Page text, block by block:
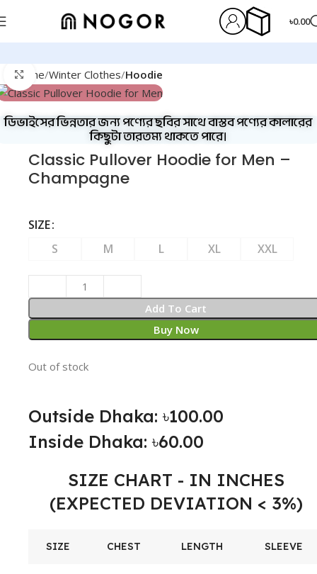
৳0.00
Home Winter Clothes Hoodie
Click to enlarge
ডিভাইসের ভিন্নতার জন্য পণ্যের ছবির সাথে বাস্তব পণ্যের কালারের
কিছুটা তারতম্য থাকতে পারে।
Classic Pullover Hoodie for Men –
Champagne
SIZE
S
M L XL XXL
Add To Cart
Buy Now
Out of stock
Outside Dhaka: ৳100.00
Inside Dhaka: ৳60.00
SIZE CHART - IN INCHES
(EXPECTED DEVIATION < 3%)
SIZE CHEST LENGTH SLEEVE